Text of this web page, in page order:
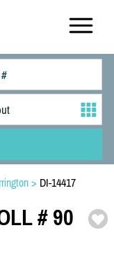
> DI-14417
# 90